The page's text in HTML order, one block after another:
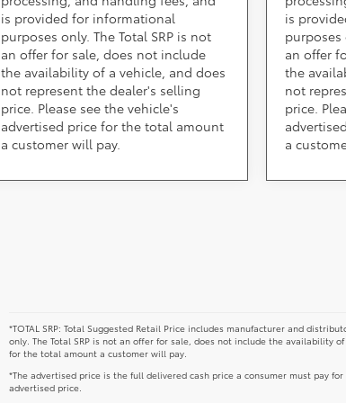
is provided for informational
purposes only. The Total SRP is not
an offer for sale, does not include
the availability of a vehicle, and does
not represent the dealer's selling
price. Please see the vehicle's
advertised price for the total amount
a customer will pay.
is
purposes
an offer
the
not
price.
a
*TOTAL SRP: Total Suggested Retail Price includes manufacturer and
only. The Total SRP is not an offer for sale, does not include the availability
for the total amount a customer will pay.
*The advertised price is the full delivered cash price a consumer must pay
advertised price.